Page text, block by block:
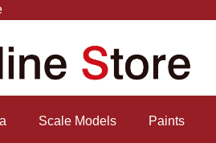
Scale Models Paints